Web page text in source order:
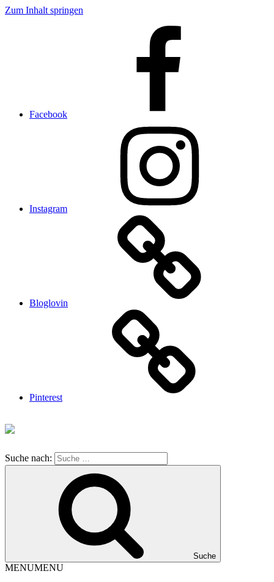
Zum Inhalt springen
Facebook
Instagram
Bloglovin
Pinterest
Suche nach:
Suche
MENUMENU